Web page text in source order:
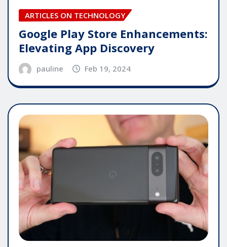
ARTICLES ON TECHNOLOGY
Google Play Store Enhancements:
Elevating App Discovery
pauline Feb 19, 2024